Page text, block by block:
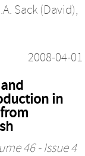
Sack (David),
2008-04-01
in
46 - Issue 4